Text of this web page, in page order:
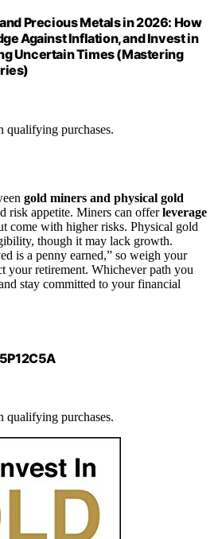
Precious Metals in 2026: How
Against Inflation, and Invest in
Uncertain Times (Mastering
qualifying purchases.
gold miners and physical gold
risk appetite. Miners can offerleverage
come with higher risks. Physical gold
though it may lack growth.
is a penny earned,” so weigh your
your retirement. Whichever path you
stay committed to your financial
qualifying purchases.